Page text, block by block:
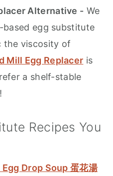
Alternative - We
egg substitute
the viscosity of
Mill Egg Replacer is
a shelf-stable
Recipes You
Drop Soup 蛋花湯